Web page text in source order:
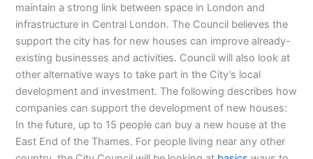
maintain a strong link between space in London and
infrastructure in Central London. The Council believes the
support the city has for new houses can improve already-
existing businesses and activities. Council will also look at
other alternative ways to take part in the City’s local
development and investment. The following describes how
companies can support the development of new houses:
In the future, up to 15 people can buy a new house at the
East End of the Thames. For people living near any other